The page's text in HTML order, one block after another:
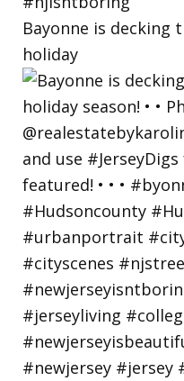
Bayonne is decking
holiday